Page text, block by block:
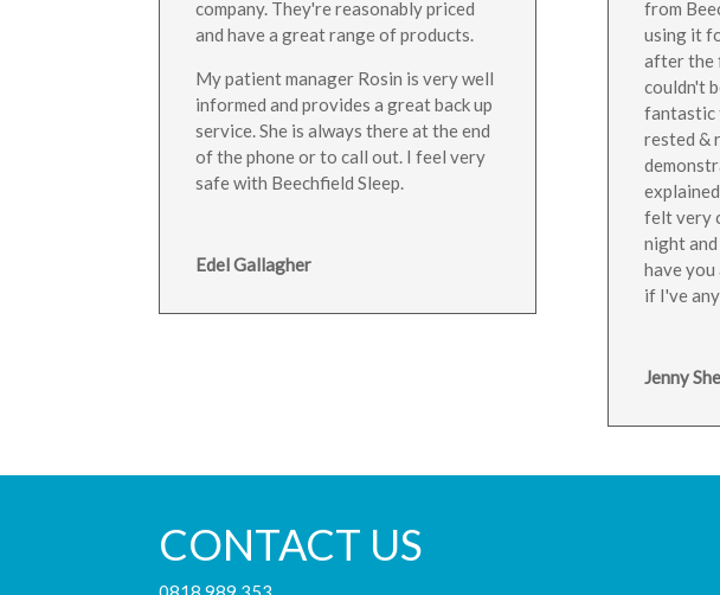
company. They're reasonably priced
and have a great range of products.
My patient manager Rosin is very well
informed and provides a great back up
service. She is always there at the end
of the phone or to call out. I feel very
safe with Beechfield Sleep.
Edel Gallagher
from
using it
after the
couldn't
fantastic
rested &
felt very
night
have
if I've
Jenny
CONTACT US